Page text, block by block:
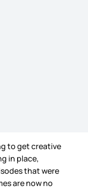
to get creative
in place,
that were
are now no